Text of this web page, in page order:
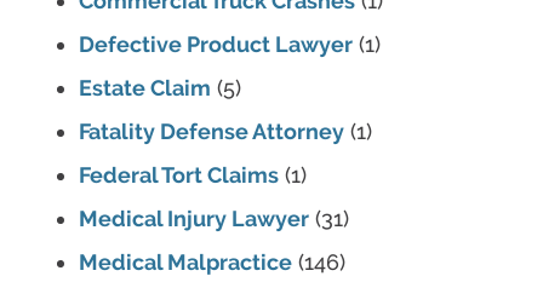
Defective Product Lawyer (1)
Estate Claim (5)
Fatality Defense Attorney (1)
Federal Tort Claims (1)
Medical Injury Lawyer (31)
Medical Malpractice (146)